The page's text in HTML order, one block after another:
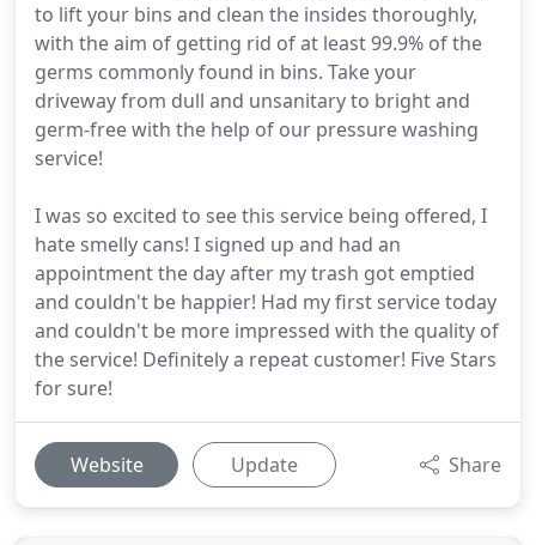
to lift your bins and clean the insides thoroughly,
with the aim of getting rid of at least 99.9% of the
germs commonly found in bins. Take your
driveway from dull and unsanitary to bright and
germ-free with the help of our pressure washing
service!
I was so excited to see this service being offered, I
hate smelly cans! I signed up and had an
appointment the day after my trash got emptied
and couldn't be happier! Had my first service today
and couldn't be more impressed with the quality of
the service! Definitely a repeat customer! Five Stars
for sure!
Website Update Share